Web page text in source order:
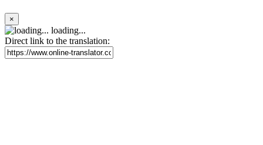
×
loading...
Direct link to the translation: